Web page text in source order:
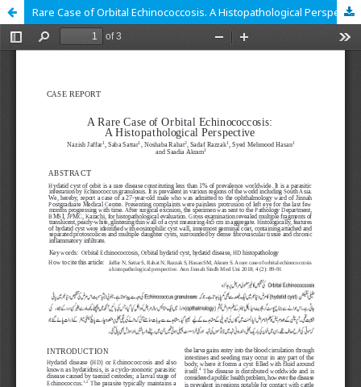
Rare Case of Orbital Echinococcosis. A Histopathological Perspective.